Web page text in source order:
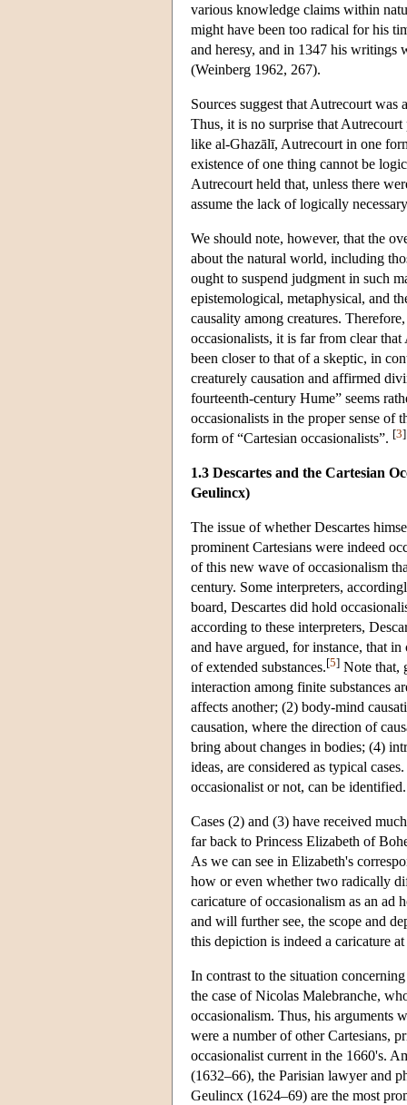
various knowledge claims within
might have been too radical for his
and heresy, and in 1347 his writings
(Weinberg 1962, 267).
Sources suggest that Autrecourt
Thus, it is no surprise that
like al-Ghazālī, Autrecourt in one
existence of one thing cannot be
Autrecourt held that, unless there
assume the lack of logically
We should note, however, that the
about the natural world, including
ought to suspend judgment in such
epistemological, metaphysical, and
causality among creatures.
occasionalists, it is far from clear
been closer to that of a skeptic, in
creaturely causation and affirmed
fourteenth-century Hume” seems
occasionalists in the proper sense of
form of “Cartesian occasionalists”. [3]
1.3 Descartes and the Cartesian
Geulincx)
The issue of whether Descartes
prominent Cartesians were indeed
of this new wave of occasionalism
century. Some interpreters,
board, Descartes did hold
according to these interpreters,
and have argued, for instance, that
of extended substances.[5] Note that,
interaction among finite substances
affects another; (2) body-mind
causation, where the direction of
bring about changes in bodies; (4)
ideas, are considered as typical
occasionalist or not, can be identified.
Cases (2) and (3) have received
far back to Princess Elizabeth of
As we can see in Elizabeth's
how or even whether two radically
caricature of occasionalism as an ad
and will further see, the scope and
this depiction is indeed a caricature at
In contrast to the situation
the case of Nicolas Malebranche,
occasionalism. Thus, his arguments
were a number of other Cartesians,
occasionalist current in the 1660's.
(1632–66), the Parisian lawyer and
Geulincx (1624–69) are the most